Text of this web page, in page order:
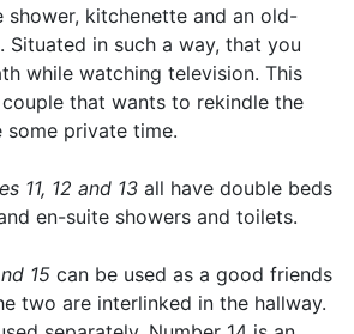
shower, kitchenette and an old-
Situated in such a way, that you
while watching television. This
that wants to rekindle the
some private time.
11, 12 and 13 all have double beds
en-suite showers and toilets.
15 can be used as a good friends
two are interlinked in the hallway.